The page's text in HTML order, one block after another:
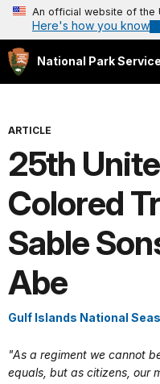
An official website of the
Here's how you know
National Park Service
ARTICLE
25th
Colored
Sable
Abe
Gulf Islands National
"As a regiment we cannot
equals, but as citizens, our